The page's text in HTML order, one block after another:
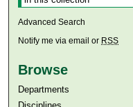
Advanced Search
Notify me via email or RSS
Browse
Departments